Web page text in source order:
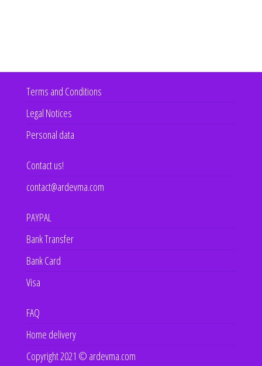
Terms and Conditions
Legal Notices
Personal data
Contact us!
contact@ardevma.com
PAYPAL
Bank Transfer
Bank Card
Visa
FAQ
Home delivery
Copyright 2021 © ardevma.com